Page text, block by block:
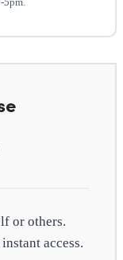
or others.
access.